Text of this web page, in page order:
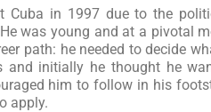
Cuba in 1997 due to the
was young and at a pivotal
path: he needed to decide
and initially he thought he
him to follow in his
apply.